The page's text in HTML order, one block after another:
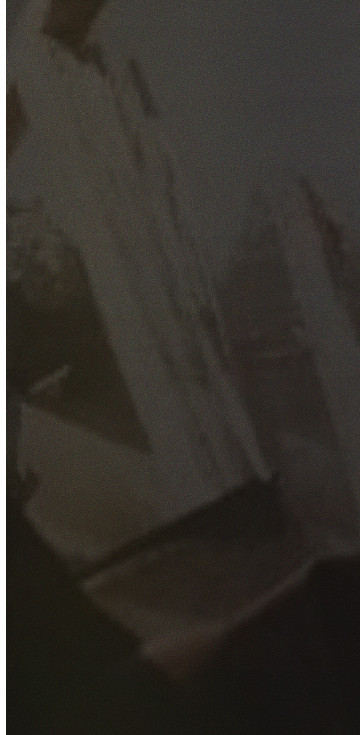
GET YOUR FREE QUOTE
Fill out the form below and our experienced team will get
back to you as soon as possible.